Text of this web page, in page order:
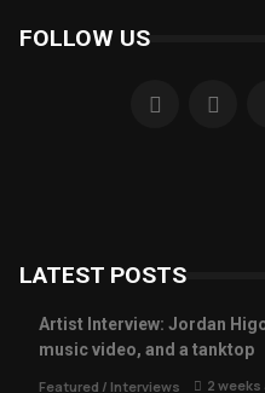
FOLLOW US
LATEST POSTS
Artist Interview: Jordan
music video, and a tanktop
Featured / Interviews 2 weeks